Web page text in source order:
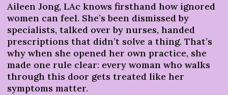
Aileen Jong, LAc knows firsthand how ignored
women can feel. She’s been dismissed by
specialists, talked over by nurses, handed
prescriptions that didn’t solve a thing. That’s
why when she opened her own practice, she
made one rule clear: every woman who walks
through this door gets treated like her
symptoms matter.